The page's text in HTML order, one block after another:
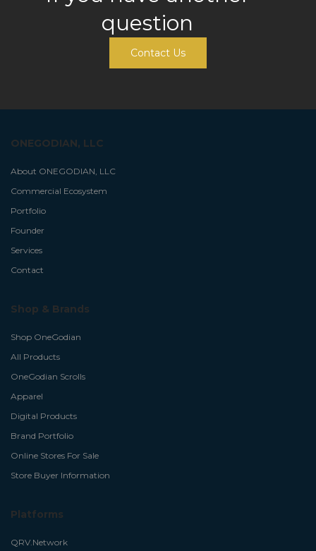
question
Contact Us
ONEGODIAN, LLC
About ONEGODIAN, LLC
Commercial Ecosystem
Portfolio
Founder
Services
Contact
Shop & Brands
Shop OneGodian
All Products
OneGodian Scrolls
Apparel
Digital Products
Brand Portfolio
Online Stores For Sale
Store Buyer Information
Platforms
QRV.Network